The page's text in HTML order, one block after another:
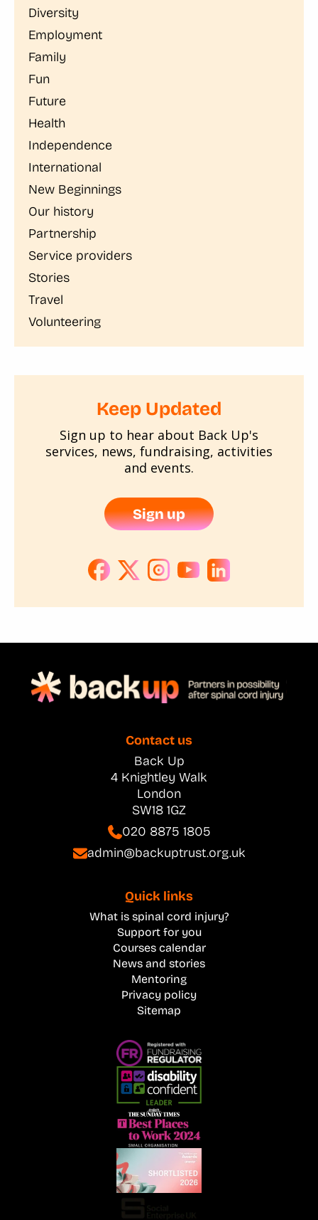
Diversity
Employment
Family
Fun
Future
Health
Independence
International
New Beginnings
Our history
Partnership
Service providers
Stories
Travel
Volunteering
Keep Updated
Sign up to hear about Back Up's
services, news, fundraising, activities
and events.
Sign up
Contact us
Back Up
4 Knightley Walk
London
SW18 1GZ
020 8875 1805
admin@backuptrust.org.uk
Quick links
What is spinal cord injury?
Support for you
Courses calendar
News and stories
Mentoring
Privacy policy
Sitemap